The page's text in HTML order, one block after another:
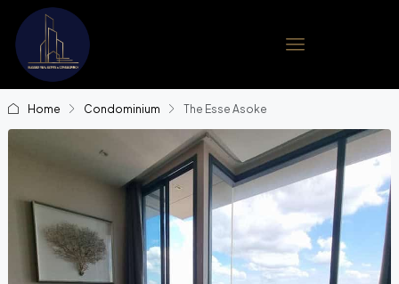
Home Condominium The Esse Asoke